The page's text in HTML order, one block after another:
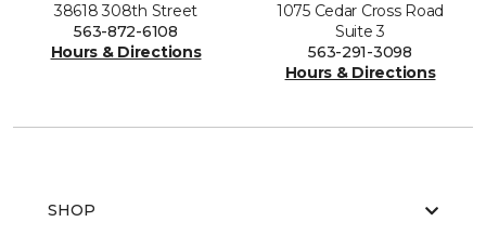
38618 308th Street
563-872-6108
Hours & Directions
1075 Cedar Cross Road
Suite 3
563-291-3098
Hours & Directions
SHOP